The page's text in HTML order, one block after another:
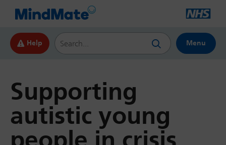
Help
Search this website
Menu
Supporting
autistic young